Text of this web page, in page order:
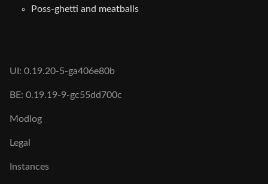
Poss-ghetti and meatballs
UI: 0.19.20-5-ga406e80b
BE: 0.19.19-9-gc55dd700c
Modlog
Legal
Instances